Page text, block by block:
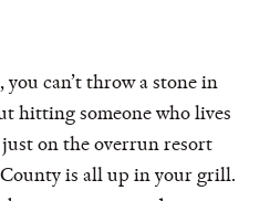
can’t throw a stone in
hitting someone who lives
on the overrun resort
County is all up in your grill.